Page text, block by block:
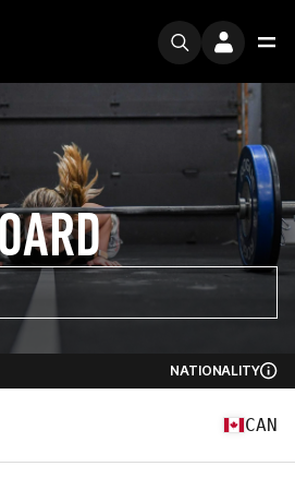
NATIONALITY
CAN